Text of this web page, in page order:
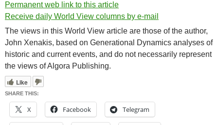
Permanent web link to this article
Receive daily World View columns by e-mail
The views in this World View article are those of the author,
John Xenakis, based on Generational Dynamics analyses of
historic and current events, and do not necessarily represent
the views of Algora Publishing.
Like
SHARE THIS:
X Facebook Telegram